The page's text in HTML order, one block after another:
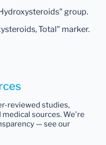
group.
Total" marker.
reviewed studies,
sources. We're
— see our